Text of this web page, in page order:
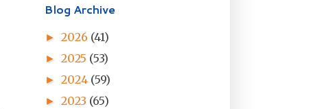
Blog Archive
► 2026 (41)
► 2025 (53)
► 2024 (59)
► 2023 (65)